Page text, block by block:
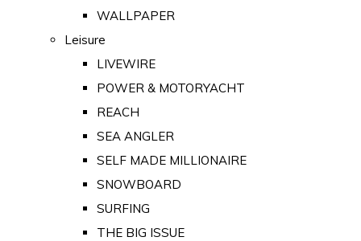
WALLPAPER
Leisure
LIVEWIRE
POWER & MOTORYACHT
REACH
SEA ANGLER
SELF MADE MILLIONAIRE
SNOWBOARD
SURFING
THE BIG ISSUE